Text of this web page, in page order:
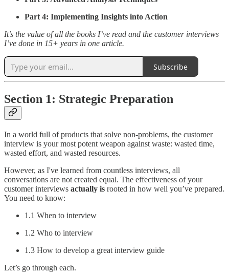
Part 4: Implementing Insights into Action
It’s the value of all the books I’ve read and the customer interviews
I’ve done in 15+ years in one article.
Subscribe
Section 1: Strategic Preparation
In a world full of products that solve non-problems, the customer
interview is your most potent weapon against waste: wasted time,
wasted effort, and wasted resources.
However, as I've learned from countless interviews, all
conversations are not created equal. The effectiveness of your
customer interviews actually is rooted in how well you’ve prepared.
You need to know:
1.1 When to interview
1.2 Who to interview
1.3 How to develop a great interview guide
Let’s go through each.